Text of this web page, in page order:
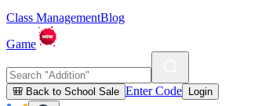
Class ManagementBlog
Game
🎒 Back to School Sale Enter Code Login